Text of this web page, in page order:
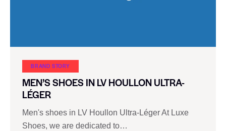
BRAND STORY
MEN’S SHOES IN LV HOULLON ULTRA-
LÉGER
Men's shoes in LV Houllon Ultra-Léger At Luxe
Shoes, we are dedicated to…